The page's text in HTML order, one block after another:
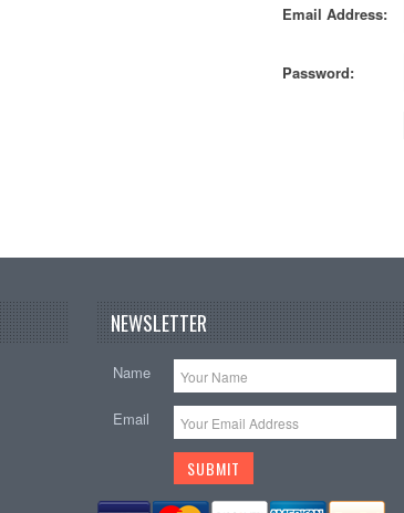
Email Address:
Password:
NEWSLETTER
Name
Email